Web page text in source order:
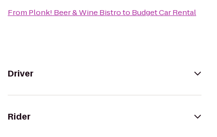
From Plonk! Beer & Wine Bistroto Budget Car Rental
Driver
Rider